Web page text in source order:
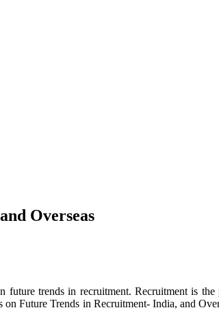
Overseas
future trends in recruitment. Recruitment is
Future Trends in Recruitment- India, and